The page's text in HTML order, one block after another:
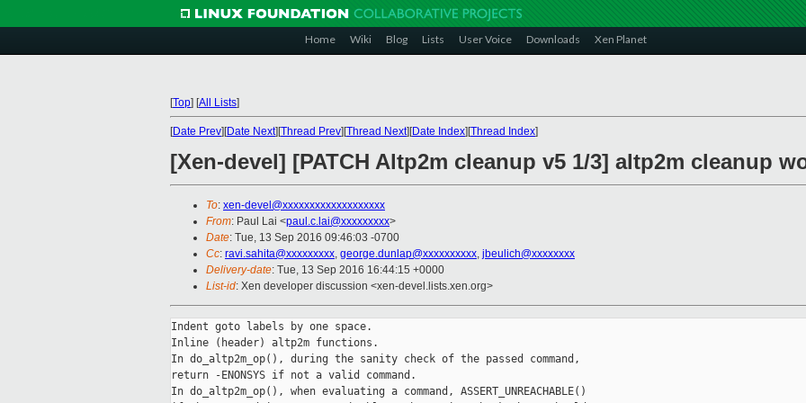
Home Wiki Blog Lists User Voice Downloads Xen Planet
[Top] [All Lists]
[Date Prev][Date Next][Thread Prev][Thread Next][Date Index][Thread Index]
[Xen-devel] [PATCH Altp2m cleanup v5 1/3] altp2m cleanup
To: xen-devel@xxxxxxxxxxxxxxxxxxx
From: Paul Lai <paul.c.lai@xxxxxxxxx>
Date: Tue, 13 Sep 2016 09:46:03 -0700
Cc: ravi.sahita@xxxxxxxxx, george.dunlap@xxxxxxxxxx, jbeulich@xxxxxxxx
Delivery-date: Tue, 13 Sep 2016 16:44:15 +0000
List-id: Xen developer discussion <xen-devel.lists.xen.org>
Indent goto labels by one space.
Inline (header) altp2m functions.
In do_altp2m_op(), during the sanity check of the passed command,
return -ENONSYS if not a valid command.
In do_altp2m_op(), when evaluating a command, ASSERT_UNREACHABLE()